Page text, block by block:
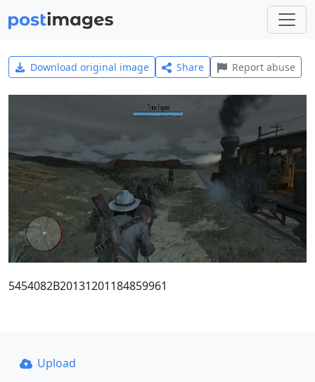
Download original image Share Report abuse
5454082B20131201184859961
Upload